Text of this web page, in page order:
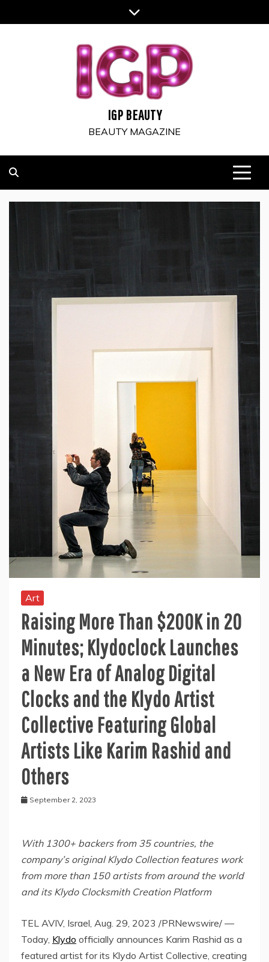
to
IGP BEAUTY
BEAUTY MAGAZINE
Art
Raising More Than $200K in 20
Minutes; Klydoclock Launches
a New Era of Analog Digital
Clocks and the Klydo Artist
Collective Featuring Global
Artists Like Karim Rashid and
Others
September 2, 2023
With 1300+ backers from 35 countries, the
company’s original Klydo Collection features work
from more than 150 artists from around the world
and its Klydo Clocksmith Creation Platform
TEL AVIV, Israel, Aug. 29, 2023 /PRNewswire/ —
Today, Klydo officially announces Karim Rashid as a
featured artist for its Klydo Artist Collective, creating